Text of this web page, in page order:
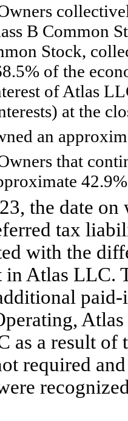
B Common
Stock,
% of the
of Atlas
at the
an
that
42.9
the date
tax
with the
in Atlas LLC.
as a result of
required